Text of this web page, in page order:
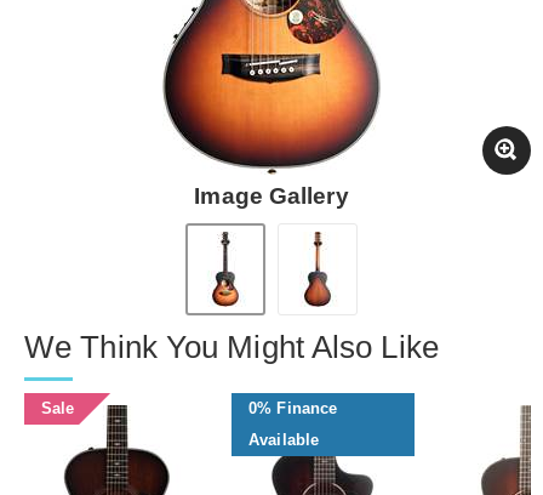
Image Gallery
We Think You Might Also Like
Sale
0% Finance
Available